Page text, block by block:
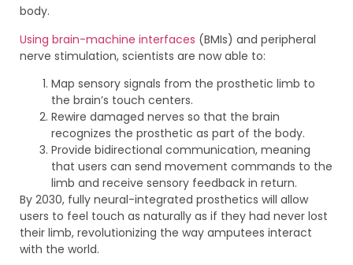
body.
Using brain-machine interfaces (BMIs) and peripheral
nerve stimulation, scientists are now able to:
Map sensory signals from the prosthetic limb to
the brain’s touch centers.
Rewire damaged nerves so that the brain
recognizes the prosthetic as part of the body.
Provide bidirectional communication, meaning
that users can send movement commands to the
limb and receive sensory feedback in return.
By 2030, fully neural-integrated prosthetics will allow
users to feel touch as naturally as if they had never lost
their limb, revolutionizing the way amputees interact
with the world.